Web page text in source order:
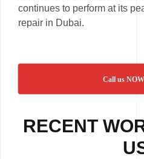
continues to perform at its
repair in Dubai.
Call us NOW
RECENT